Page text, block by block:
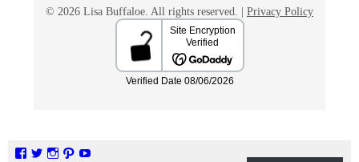
© 2026 Lisa Buffaloe. All rights reserved. | Privacy Policy